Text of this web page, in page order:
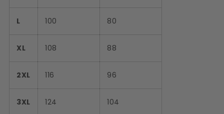
L 100 80
XL 108 88
2XL 116 96
3XL 124 104